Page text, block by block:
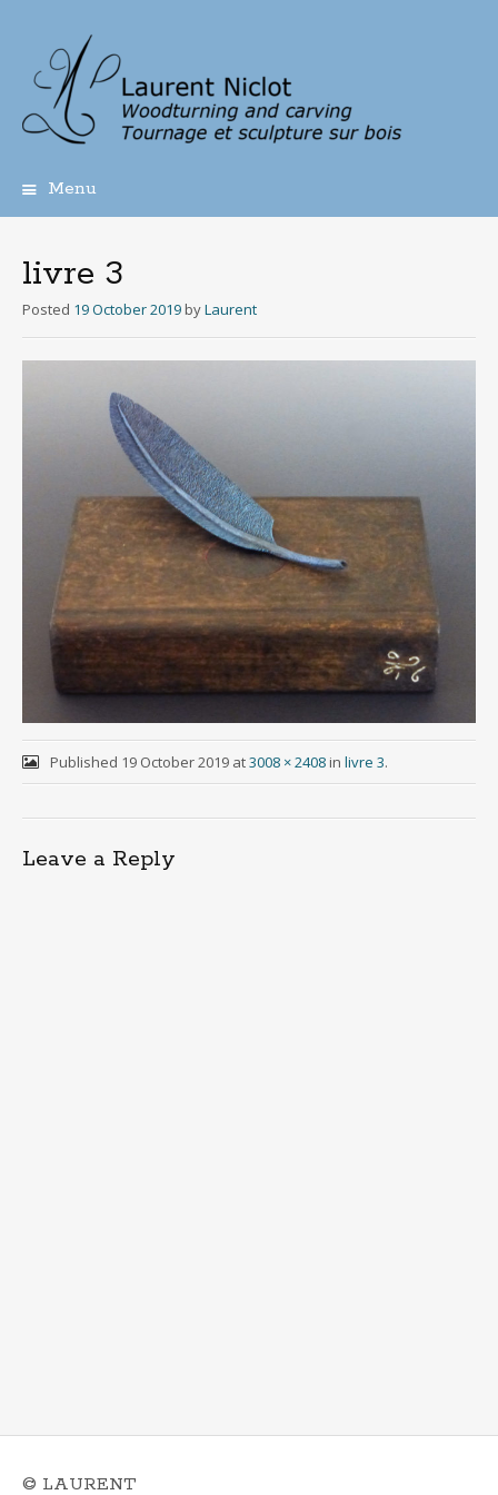
Menu
livre 3
Posted 19 October 2019 byLaurent
Published 19 October 2019at3008 × 2408in livre 3.
Leave a Reply
© LAURENT